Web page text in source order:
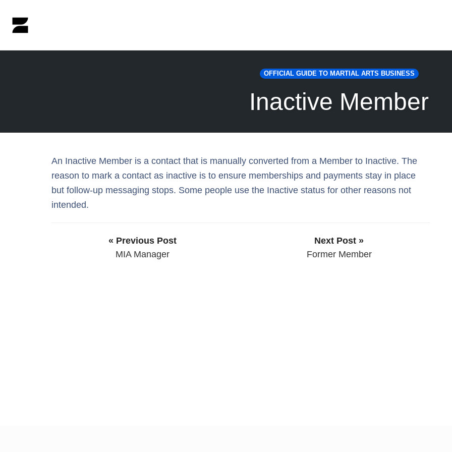
OFFICIAL GUIDE TO MARTIAL ARTS BUSINESS
Inactive Member
An Inactive Member is a contact that is manually converted from a Member to Inactive. The
reason to mark a contact as inactive is to ensure memberships and payments stay in place
but follow-up messaging stops. Some people use the Inactive status for other reasons not
intended.
« Previous Post
MIA Manager
Next Post »
Former Member